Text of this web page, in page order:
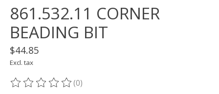
861.532.11 CORNER
BEADING BIT
$44.85
Excl. tax
The rating of this product is
(0)